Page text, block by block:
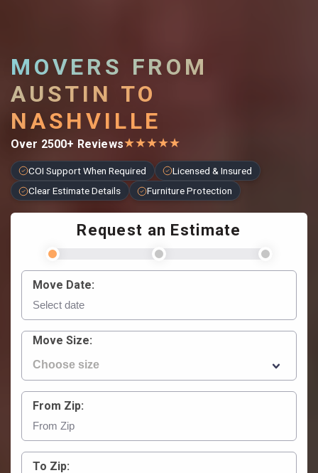
MOVERS FROM
AUSTIN TO
NASHVILLE
Over 2500+ Reviews★★★★★
COI Support When Required
Licensed & Insured
Clear Estimate Details
Furniture Protection
Request an Estimate
Move Date:
Move Size:
From Zip:
To Zip: